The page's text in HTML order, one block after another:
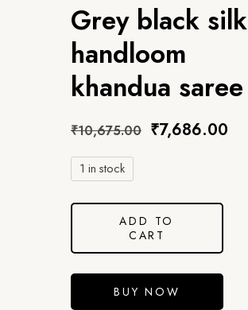
Grey black silk
handloom
khandua saree
₹10,675.00 ₹7,686.00
1 in stock
ADD TO
CART
BUY NOW